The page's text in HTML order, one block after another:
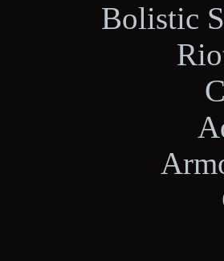
Bolistic